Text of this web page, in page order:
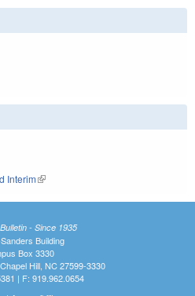
Interim(link is external)
- Since 1935
Building
Box 3330
Hill, NC 27599-3330
| F: 919.962.0654